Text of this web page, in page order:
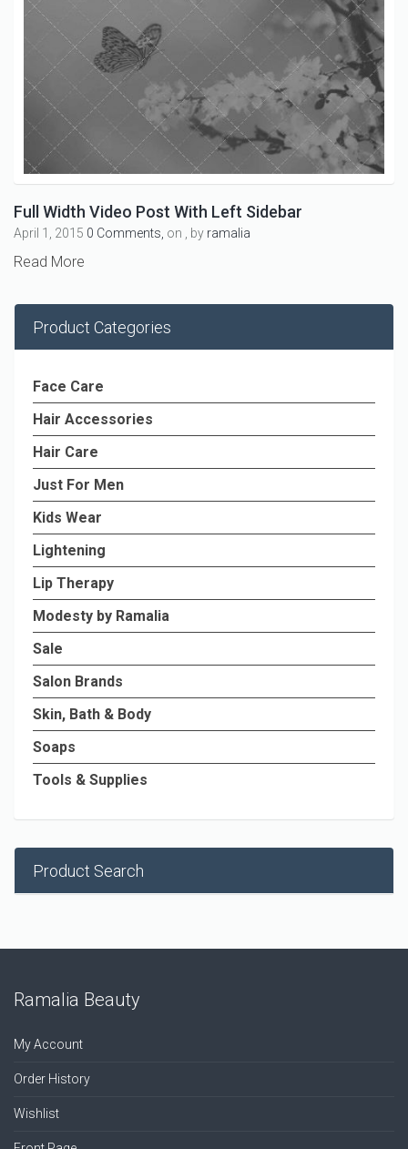
Full Width Video Post With Left Sidebar
April 1, 2015 0 Comments, on , by ramalia
Read More
Product Categories
Face Care
Hair Accessories
Hair Care
Just For Men
Kids Wear
Lightening
Lip Therapy
Modesty by Ramalia
Sale
Salon Brands
Skin, Bath & Body
Soaps
Tools & Supplies
Product Search
Ramalia Beauty
My Account
Order History
Wishlist